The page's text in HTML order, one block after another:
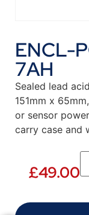
ENCL-
7AH
Sealed lead
151mm x
or sensor
carry case and
£49.00